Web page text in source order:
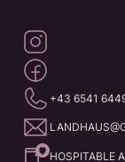
+43 6541
HOSPITABLE